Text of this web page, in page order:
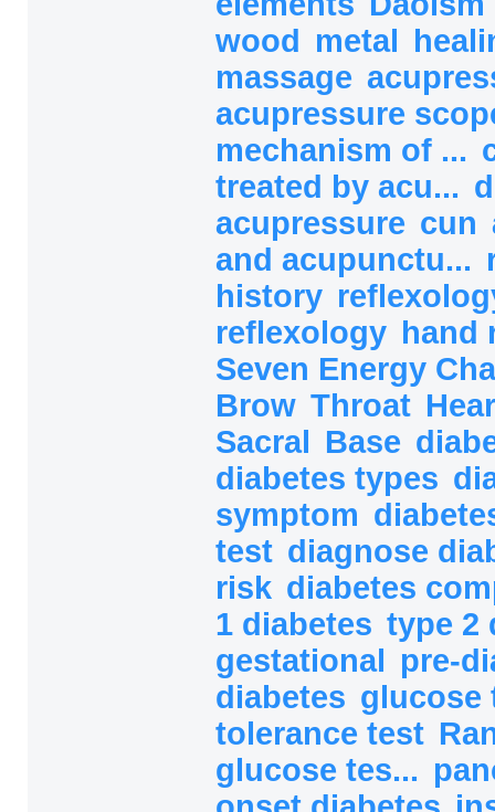
wood metal
massage
acupressure
mechanism of ...
treated by acu...
acupressure cun
and acupunctu...
history
reflexology hand
Seven Energy
Brow Throat
Sacral Base
diabetes types
symptom
test diagnose
risk diabetes
1 diabetes type 2
gestational pre-
diabetes
tolerance test
glucose tes...